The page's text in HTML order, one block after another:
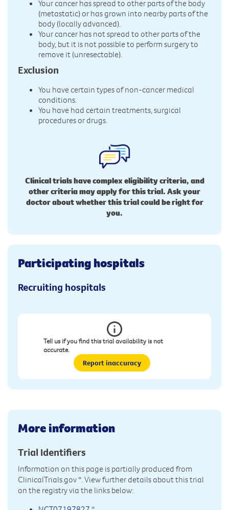
Your cancer has spread to other parts of the body
(metastatic) or has grown into nearby parts of the
body (locally advanced).
Your cancer has not spread to other parts of the
body, but it is not possible to perform surgery to
remove it (unresectable).
Exclusion
You have certain types of non-cancer medical
conditions.
You have had certain treatments, surgical
procedures or drugs.
Clinical trials have complex eligibility criteria, and
other criteria may apply for this trial. Ask your
doctor about whether this trial could be right for
you.
Participating hospitals
Recruiting hospitals
Tell us if you find this trial availability is not
accurate.
Report inaccuracy
More information
Trial Identifiers
Information on this page is partially produced from
ClinicalTrials.gov*. View further details about this trial
on the registry via the links below: